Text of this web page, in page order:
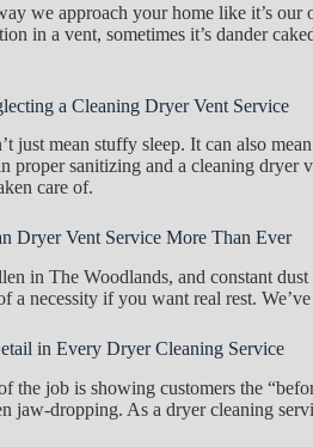
we approach your home like it’s
in a vent, sometimes it’s dander
a Cleaning Dryer Vent Service
just mean stuffy sleep. It can also
proper sanitizing and a cleaning dryer
care of.
Dryer Vent Service More Than Ever
in The Woodlands, and constant dust
a necessity if you want real rest.
in Every Dryer Cleaning Service
the job is showing customers the
jaw-dropping. As a dryer cleaning